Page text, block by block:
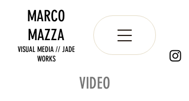
MARCO
MAZZA
VISUAL MEDIA // JADE
WORKS
VIDEO